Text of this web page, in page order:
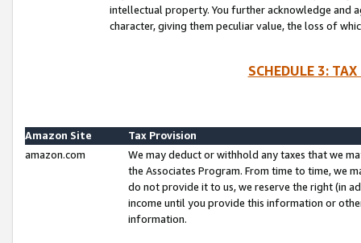
intellectual property. You further acknowledge and
character, giving them peculiar value, the loss of
SCHEDULE 3:
Amazon Site
Tax Provision
amazon.com
We may deduct or withhold any taxes that we
the Associates Program. From time to time, we
do not provide it to us, we reserve the right (in
income until you provide this information or
information.